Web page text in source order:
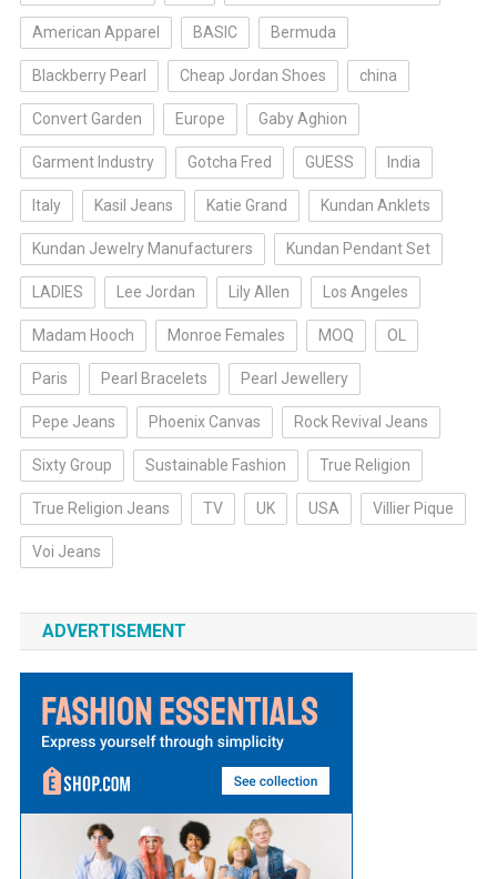
American Apparel BASIC Bermuda
Blackberry Pearl Cheap Jordan Shoes china
Convert Garden Europe Gaby Aghion
Garment Industry Gotcha Fred GUESS India
Italy Kasil Jeans Katie Grand Kundan Anklets
Kundan Jewelry Manufacturers Kundan Pendant Set
LADIES Lee Jordan Lily Allen Los Angeles
Madam Hooch Monroe Females MOQ OL
Paris Pearl Bracelets Pearl Jewellery
Pepe Jeans Phoenix Canvas Rock Revival Jeans
Sixty Group Sustainable Fashion True Religion
True Religion Jeans TV UK USA Villier Pique
Voi Jeans
ADVERTISEMENT